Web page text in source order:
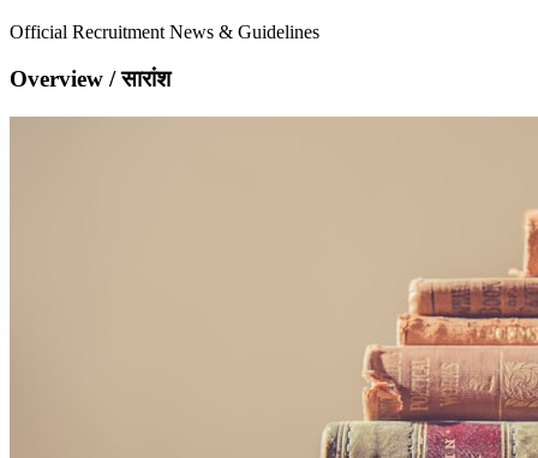
Official Recruitment News & Guidelines
Overview / सारांश